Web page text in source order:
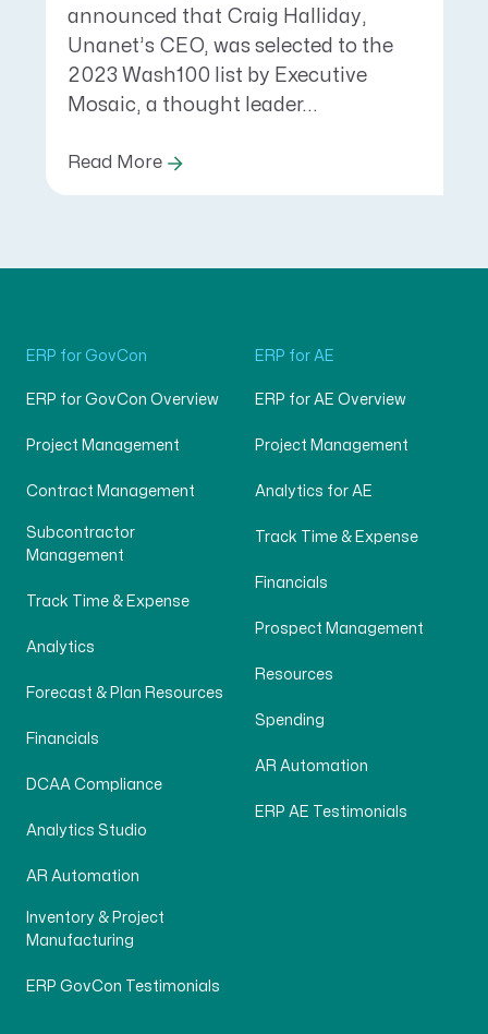
announced that Craig Halliday,
Unanet’s CEO, was selected to the
2023 Wash100 list by Executive
Mosaic, a thought leader...
Read More
ERP for GovCon
ERP for GovCon Overview
Project Management
Contract Management
Subcontractor
Management
Track Time & Expense
Analytics
Forecast & Plan Resources
Financials
DCAA Compliance
Analytics Studio
AR Automation
Inventory & Project
Manufacturing
ERP GovCon Testimonials
ERP for AE
ERP for AE Overview
Project Management
Analytics for AE
Track Time & Expense
Financials
Prospect Management
Resources
Spending
AR Automation
ERP AE Testimonials